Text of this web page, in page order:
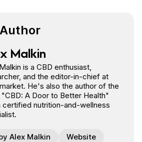
Malkin
is a CBD enthusiast,
and the editor-in-chief at
He's also the author of the
A Door to Better Health"
certified nutrition-and-wellness
Alex Malkin Website